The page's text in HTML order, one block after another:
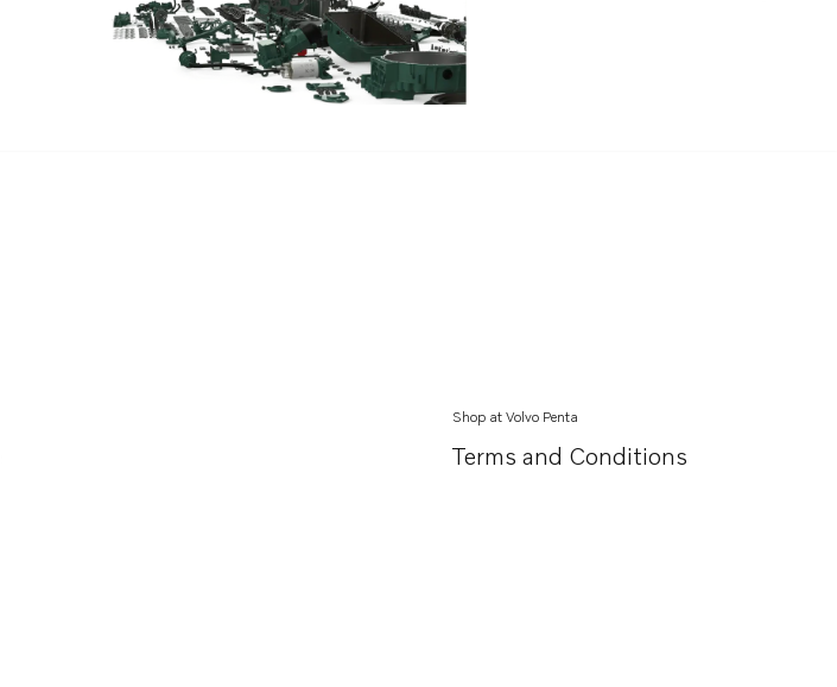
Shop at Volvo Penta
Terms and Conditions